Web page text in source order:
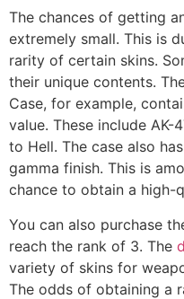
The chances of getting
extremely small. This is
rarity of certain skins.
their unique contents.
Case, for example,
value. These include AK-
to Hell. The case also
gamma finish. This is
chance to obtain a high-
You can also purchase
reach the rank of 3. The
variety of skins for
The odds of obtaining a